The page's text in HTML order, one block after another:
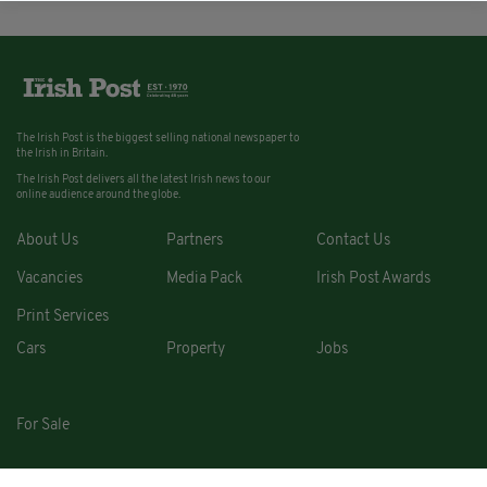
The Irish Post is the biggest selling national newspaper to
the Irish in Britain.
The Irish Post delivers all the latest Irish news to our
online audience around the globe.
About Us Partners Contact Us
Vacancies Media Pack Irish Post Awards
Print Services
Cars
Property Jobs
For Sale